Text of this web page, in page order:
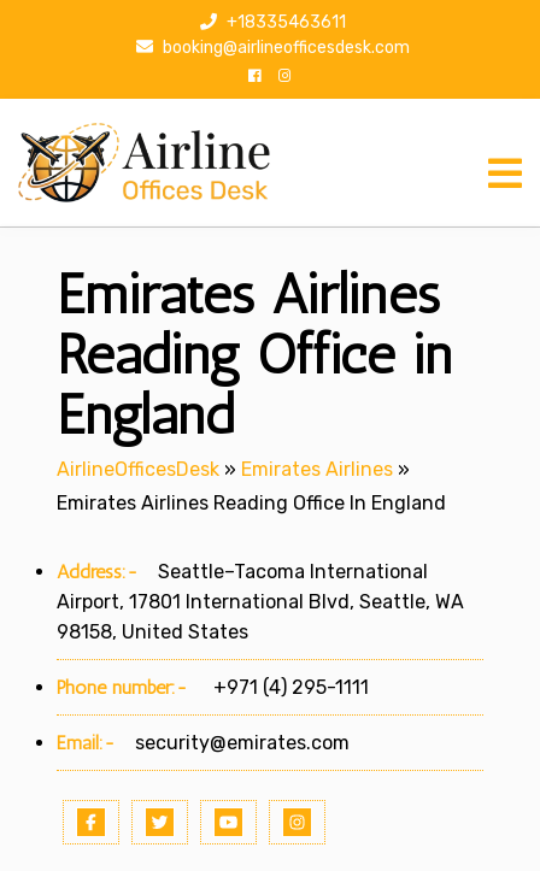
p
+18335463611
booking@airlineofficesdesk.com
Emirates Airlines
Reading Office in
England
AirlineOfficesDesk » Emirates Airlines »
Emirates Airlines Reading Office In England
Address:-
Seattle–Tacoma International
Airport, 17801 International Blvd, Seattle, WA
98158, United States
Phone number:- +971 (4) 295-1111
Email:- security@emirates.com